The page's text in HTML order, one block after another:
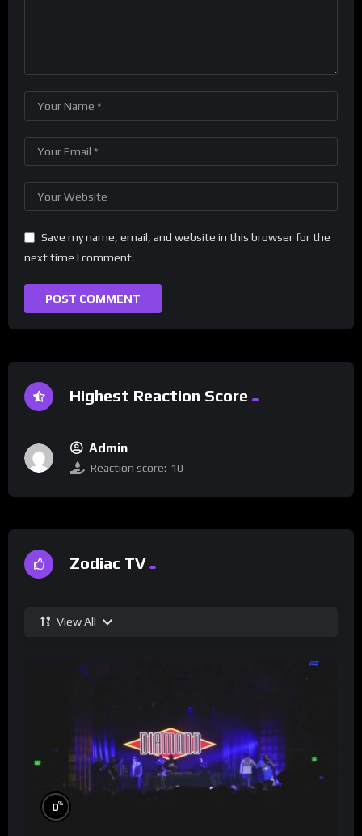
Save my name, email, and website in this browser for the
next time I comment.
Highest Reaction Score
Admin
Reaction score: 10
Zodiac TV
View All
0%